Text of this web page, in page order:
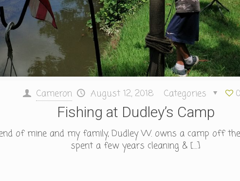
Cameron August 12, 2018 Categories
Fishing at Dudley’s Camp
of mine and my family, Dudley W. owns a camp off
spent a few years cleaning & […]